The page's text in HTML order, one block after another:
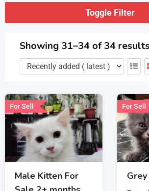
Toggle Filter
Showing 31–34 of 34 results
For Sell
Male Kitten For
For Sell